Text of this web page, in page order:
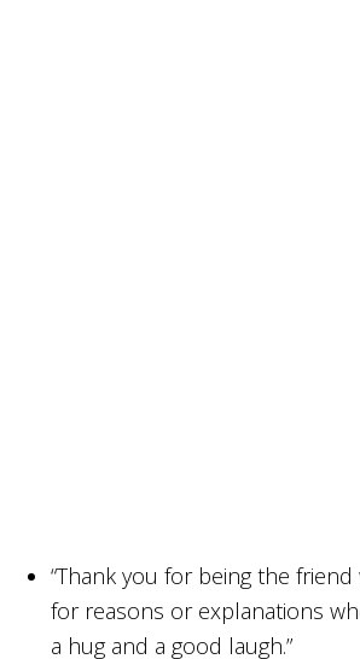
“Thank you for being the
for reasons or explanations
a hug and a good laugh.”